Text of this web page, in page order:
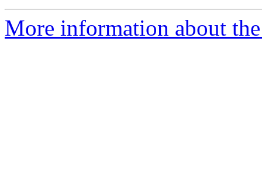
More information about